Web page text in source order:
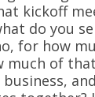
kickoff
do you
for how
much of